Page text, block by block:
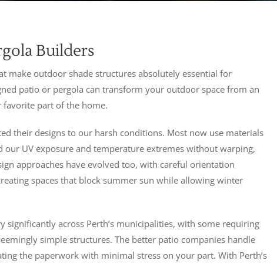
Builders
make outdoor shade structures absolutely essential for
patio or pergola can transform your outdoor space from an
part of the home.
their designs to our harsh conditions. Most now use materials
our UV exposure and temperature extremes without warping,
approaches have evolved too, with careful orientation
spaces that block summer sun while allowing winter
significantly across Perth’s municipalities, with some requiring
simple structures. The better patio companies handle
the paperwork with minimal stress on your part. With Perth’s